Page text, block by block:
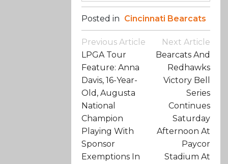
Posted in Cincinnati Bearcats
Post
Navigation
Previous Article
LPGA Tour
Feature: Anna
Davis, 16-Year-
Old, Augusta
National
Champion
Playing With
Sponsor
Exemptions In
Next Article
Bearcats And
Redhawks
Victory Bell
Series
Continues
Saturday
Afternoon At
Paycor
Stadium At